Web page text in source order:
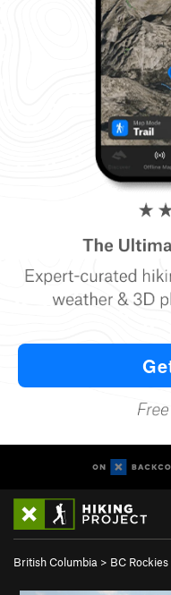
British Columbia > BC Rockies